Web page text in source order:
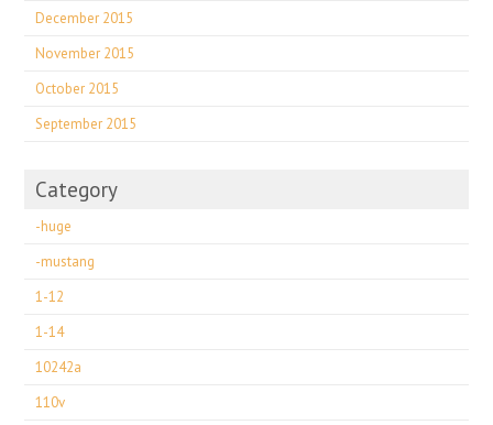
December 2015
November 2015
October 2015
September 2015
Category
-huge
-mustang
1-12
1-14
10242a
110v